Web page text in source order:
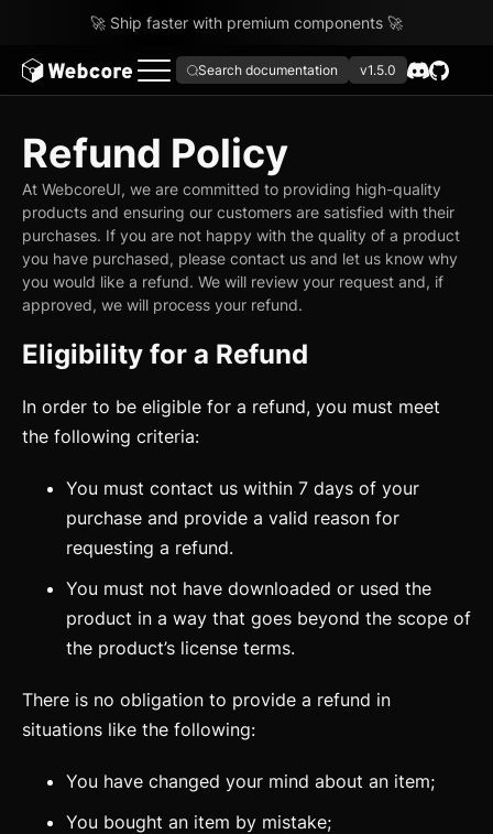
🚀 Ship faster with premium components 🚀
Search documentation v1.5.0
Refund Policy
At WebcoreUI, we are committed to providing high-quality
products and ensuring our customers are satisfied with their
purchases. If you are not happy with the quality of a product
you have purchased, please contact us and let us know why
you would like a refund. We will review your request and, if
approved, we will process your refund.
Eligibility for a Refund
In order to be eligible for a refund, you must meet
the following criteria:
You must contact us within 7 days of your
purchase and provide a valid reason for
requesting a refund.
You must not have downloaded or used the
product in a way that goes beyond the scope of
the product’s license terms.
There is no obligation to provide a refund in
situations like the following:
You have changed your mind about an item;
You bought an item by mistake;